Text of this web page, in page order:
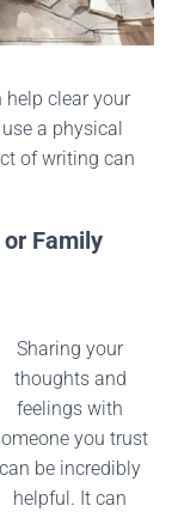
help clear your
a physical
of writing can
Family
Sharing your
thoughts and
feelings with
you trust
can be incredibly
helpful. It can